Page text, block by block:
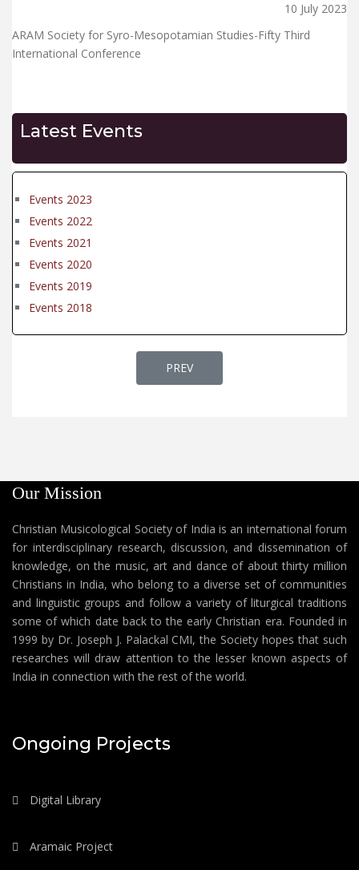
10 July 2023
ARAM Society for Syro-Mesopotamian Studies-Fifty Third
International Conference
Latest Events
Events 2023
Events 2022
Events 2021
Events 2020
Events 2019
Events 2018
PREVIOUS ARTICLE: EVENTS 2022
PREV
Our Mission
Christian Musicological Society of India is an international forum
for interdisciplinary research, discussion, and dissemination of
knowledge, on the music, art and dance of about thirty million
Christians in India, who belong to a diverse set of communities
and linguistic groups and follow a variety of liturgical traditions
some of which date back to the early Christian era. Founded in
1999 by Dr. Joseph J. Palackal CMI, the Society hopes that such
researches will draw attention to the lesser known aspects of
India in connection with the rest of the world.
Ongoing Projects
Digital Library
Aramaic Project